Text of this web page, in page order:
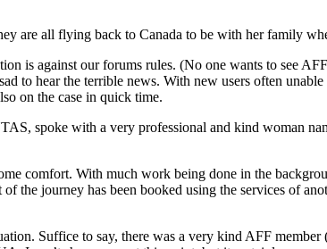
are all flying back to Canada to be with her family
is against our forums rules. (No one wants to see
to hear the terrible news. With new users often
on the case in quick time.
spoke with a very professional and kind woman
comfort. With much work being done in the
the journey has been booked using the services of
Suffice to say, there was a very kind AFF